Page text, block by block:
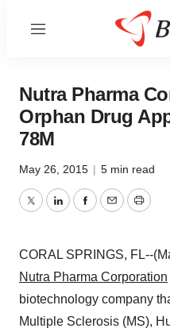
Menu
Nutra Pharma
Orphan Drug
78M
May 26, 2015 | 5 min read
TwitterLinkedInFacebook
EmailPrint
CORAL SPRINGS, FL--
Nutra Pharma Corporation
biotechnology company
Multiple Sclerosis (MS),